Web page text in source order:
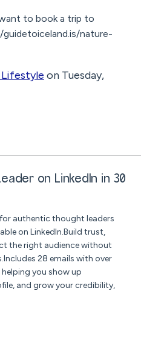
to book a trip to
nature-
on Tuesday,
on LinkedIn in 30
authentic thought leaders
on LinkedIn.Build trust,
the right audience without
28 emails with over
you show up
and grow your credibility,